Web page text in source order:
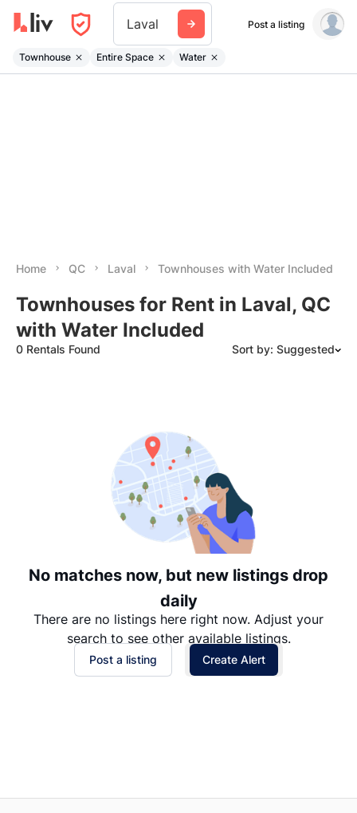
Laval Post a listing
Townhouse Entire Space Water
Home QC Laval Townhouses with Water Included
Townhouses for Rent in Laval, QC
with Water Included
0 Rentals Found Sort by: Suggested
Date: Oldest to Newest
Price: High to Low
Price: Low to High
No matches now, but new listings drop
daily
There are no listings here right now. Adjust your
search to see other available listings.
Post a listing Create Alert